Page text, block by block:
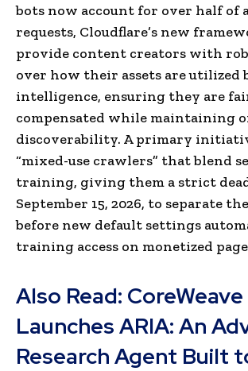
bots now account for over half of
requests, Cloudflare’s new
provide content creators with
over how their assets are utilized
intelligence, ensuring they are
compensated while maintaining
discoverability. A primary
“mixed-use crawlers” that blend
training, giving them a strict
September 15, 2026, to separate
before new default settings
training access on monetized
Also Read: CoreWeave
Launches ARIA: An
Research Agent Built